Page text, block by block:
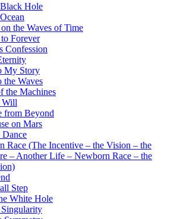
Hole
the Waves of Time
Forever
Confession
My Story
the Waves
the Machines
Will
from Beyond
on Mars
Dance
Race (The Incentive – the Vision – the
– Another Life – Newborn Race – the
Step
White Hole
Singularity